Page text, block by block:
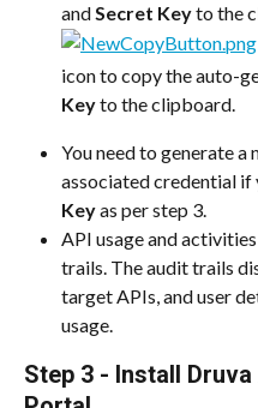
and Secret Key to the
icon to copy the auto-
Key to the clipboard.
You need to generate a
associated credential if
Key as per step 3.
API usage and
trails. The audit trails
target APIs, and user
usage.
Step 3 - Install